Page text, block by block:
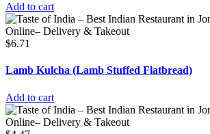
Add to cart
$6.71
Lamb Kulcha (Lamb Stuffed Flatbread)
Add to cart